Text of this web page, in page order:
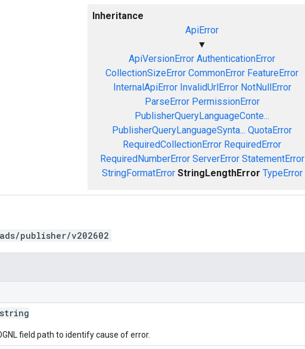
Inheritance
ApiError
▼
ApiVersionError AuthenticationError
CollectionSizeError CommonError FeatureError
InternalApiError InvalidUrlError NotNullError
ParseError PermissionError
PublisherQueryLanguageConte...
PublisherQueryLanguageSynta... QuotaError
RequiredCollectionError RequiredError
RequiredNumberError ServerError StatementError
StringFormatError StringLengthError TypeError
publisher/v202602
string
field path to identify cause of error.